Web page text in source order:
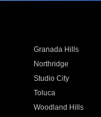
Granada Hills
Northridge
Studio City
Toluca
Woodland Hills